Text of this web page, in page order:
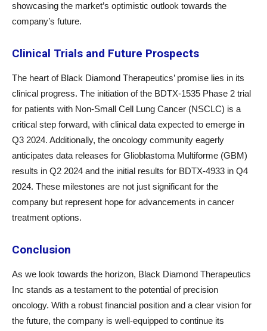
showcasing the market’s optimistic outlook towards the
company’s future.
Clinical Trials and Future Prospects
The heart of Black Diamond Therapeutics’ promise lies in its
clinical progress. The initiation of the BDTX-1535 Phase 2 trial
for patients with Non-Small Cell Lung Cancer (NSCLC) is a
critical step forward, with clinical data expected to emerge in
Q3 2024. Additionally, the oncology community eagerly
anticipates data releases for Glioblastoma Multiforme (GBM)
results in Q2 2024 and the initial results for BDTX-4933 in Q4
2024. These milestones are not just significant for the
company but represent hope for advancements in cancer
treatment options.
Conclusion
As we look towards the horizon, Black Diamond Therapeutics
Inc stands as a testament to the potential of precision
oncology. With a robust financial position and a clear vision for
the future, the company is well-equipped to continue its